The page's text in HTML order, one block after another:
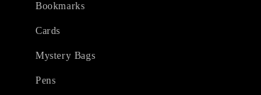
Bookmarks
Cards
Mystery Bags
Pens